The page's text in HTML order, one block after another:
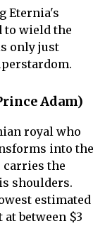
Eternia's
to wield the
only just
Adam)
royal who
into the
carries the
shoulders.
estimated
between $3